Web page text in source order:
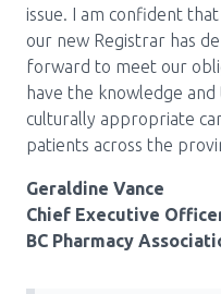
issue. I am confident
our new Registrar has
forward to meet our
have the knowledge
culturally appropriate
patients across the
Geraldine Vance
Chief Executive
BC Pharmacy